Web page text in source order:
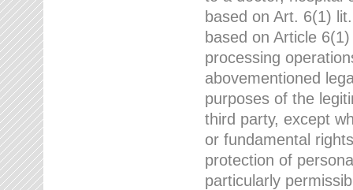
based on Art. 6(1)
based on Article
processing
abovementioned
purposes of the
third party, except
or fundamental
protection of
particularly